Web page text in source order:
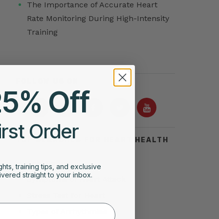
The Importance of Accurate Heart
Rate Monitoring During High-Intensity
Training
TOP SEARCHES FOR HEART HEALTH
Acid Reflux
Symptoms of Heart Attack
Off
Order
training tips, and exclusive
straight to your inbox.